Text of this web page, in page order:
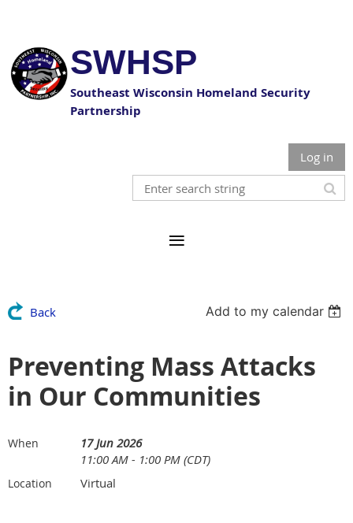
SWHSP
Southeast Wisconsin Homeland Security
Partnership
Log in
Back Add to my calendar
Preventing Mass Attacks
in Our Communities
When
17 Jun 2026
11:00 AM - 1:00 PM (CDT)
Location Virtual